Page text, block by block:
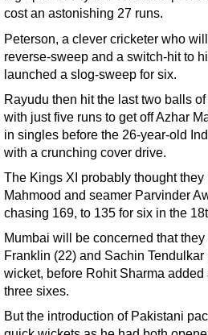
cost an astonishing 27 runs.
Peterson, a clever cricketer who
reverse-sweep and a switch-hit to
launched a slog-sweep for six.
Rayudu then hit the last two balls
with just five runs to get off Azhar
in singles before the 26-year-old
with a crunching cover drive.
The Kings XI probably thought
Mahmood and seamer Parvinder
chasing 169, to 135 for six in the
Mumbai will be concerned that
Franklin (22) and Sachin
wicket, before Rohit Sharma
three sixes.
But the introduction of Pakistani